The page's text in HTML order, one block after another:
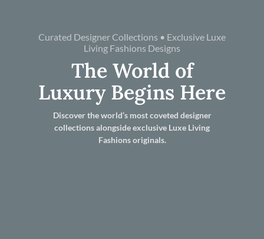
Curated Designer Collections • Exclusive Luxe
Living Fashions Designs
The World of
Luxury Begins Here
Discover the world’s most coveted designer
collections alongside exclusive Luxe Living
Fashions originals.